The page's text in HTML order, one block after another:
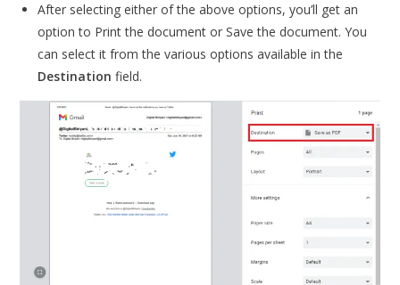
After selecting either of the above options, you’ll get an
option to Print the document or Save the document. You
can select it from the various options available in the
Destination field.